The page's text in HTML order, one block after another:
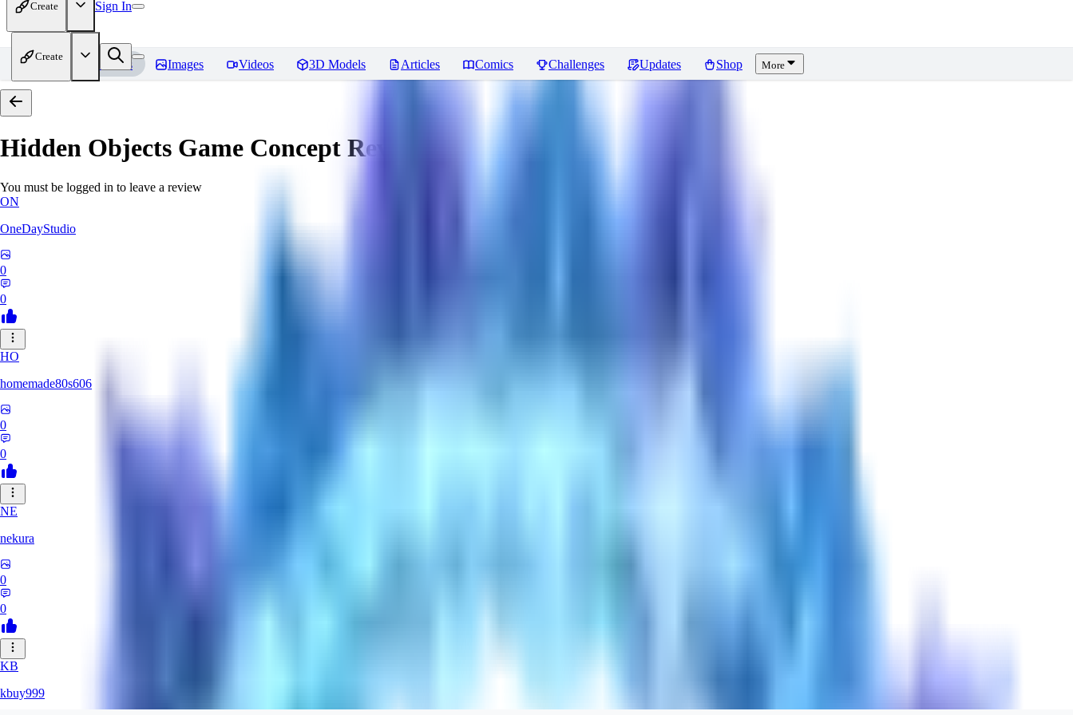
Create Sign In
Create
Home Models Images Videos 3D Models Articles Comics Challenges Updates Shop More
Hidden Objects Game Concept Reviews
You must be logged in to leave a review
ON
OneDayStudio
0
0
HO
homemade80s606
0
0
NE
nekura
0
0
KB
kbuy999